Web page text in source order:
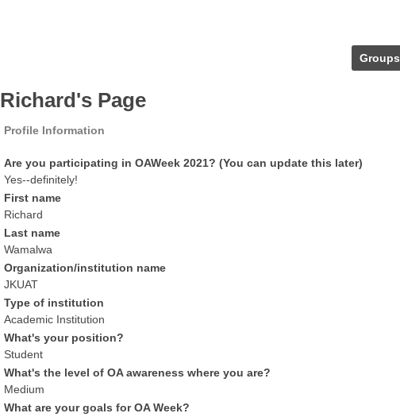
Groups
Richard's Page
Profile Information
Are you participating in OAWeek 2021? (You can update this later)
Yes--definitely!
First name
Richard
Last name
Wamalwa
Organization/institution name
JKUAT
Type of institution
Academic Institution
What's your position?
Student
What's the level of OA awareness where you are?
Medium
What are your goals for OA Week?